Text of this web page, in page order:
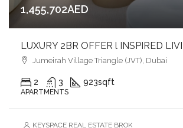
1,455,702AED
Jumeirah Village Triangle (JVT), Dubai
2 3 923sqft
APARTMENTS
KEYSPACE REAL ESTATE BROKERS L.L.C. –